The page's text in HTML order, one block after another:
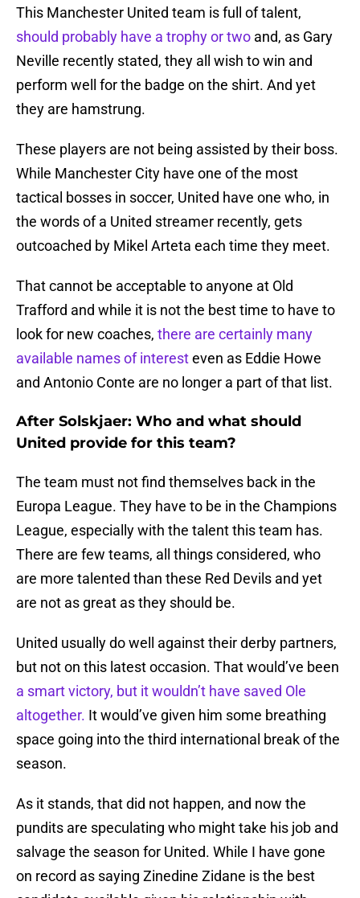
This Manchester United team is full of talent,
should probably have a trophy or two and, as Gary
Neville recently stated, they all wish to win and
perform well for the badge on the shirt. And yet
they are hamstrung.
These players are not being assisted by their boss.
While Manchester City have one of the most
tactical bosses in soccer, United have one who, in
the words of a United streamer recently, gets
outcoached by Mikel Arteta each time they meet.
That cannot be acceptable to anyone at Old
Trafford and while it is not the best time to have to
look for new coaches, there are certainly many
available names of interesteven as Eddie Howe
and Antonio Conte are no longer a part of that list.
After Solskjaer: Who and what should
United provide for this team?
The team must not find themselves back in the
Europa League. They have to be in the Champions
League, especially with the talent this team has.
There are few teams, all things considered, who
are more talented than these Red Devils and yet
are not as great as they should be.
United usually do well against their derby partners,
but not on this latest occasion. That would’ve been
a smart victory, but it wouldn’t have saved Ole
altogether. It would’ve given him some breathing
space going into the third international break of the
season.
As it stands, that did not happen, and now the
pundits are speculating who might take his job and
salvage the season for United. While I have gone
on record as saying Zinedine Zidane is the best